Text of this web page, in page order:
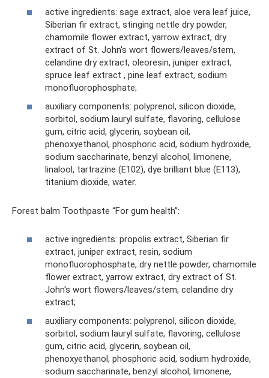
active ingredients: sage extract, aloe vera leaf juice,
Siberian fir extract, stinging nettle dry powder,
chamomile flower extract, yarrow extract, dry
extract of St. John's wort flowers/leaves/stem,
celandine dry extract, oleoresin, juniper extract,
spruce leaf extract , pine leaf extract, sodium
monofluorophosphate;
auxiliary components: polyprenol, silicon dioxide,
sorbitol, sodium lauryl sulfate, flavoring, cellulose
gum, citric acid, glycerin, soybean oil,
phenoxyethanol, phosphoric acid, sodium hydroxide,
sodium saccharinate, benzyl alcohol, limonene,
linalool, tartrazine (E102), dye brilliant blue (E113),
titanium dioxide, water.
Forest balm Toothpaste “For gum health”:
active ingredients: propolis extract, Siberian fir
extract, juniper extract, resin, sodium
monofluorophosphate, dry nettle powder, chamomile
flower extract, yarrow extract, dry extract of St.
John's wort flowers/leaves/stem, celandine dry
extract;
auxiliary components: polyprenol, silicon dioxide,
sorbitol, sodium lauryl sulfate, flavoring, cellulose
gum, citric acid, glycerin, soybean oil,
phenoxyethanol, phosphoric acid, sodium hydroxide,
sodium saccharinate, benzyl alcohol, limonene,